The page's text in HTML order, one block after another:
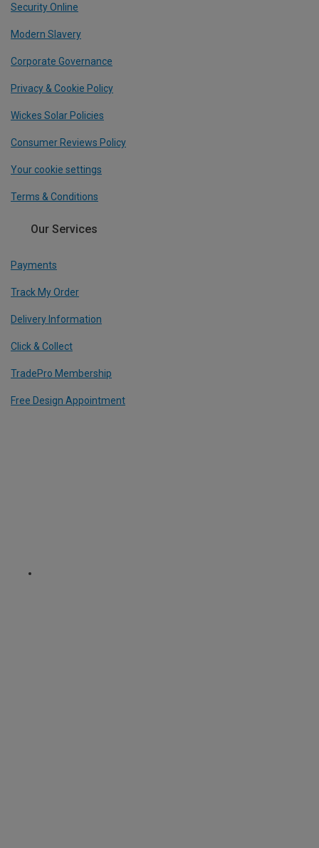
Security Online
Modern Slavery
Corporate Governance
Privacy & Cookie Policy
Wickes Solar Policies
Consumer Reviews Policy
Your cookie settings
Terms & Conditions
Our Services
Payments
Track My Order
Delivery Information
Click & Collect
TradePro Membership
Free Design Appointment